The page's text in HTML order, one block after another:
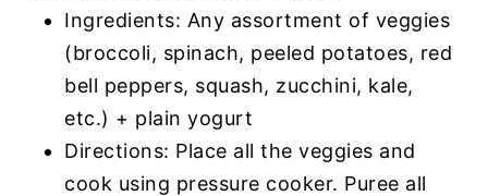
Ingredients: Any assortment of veggies
(broccoli, spinach, peeled potatoes, red
bell peppers, squash, zucchini, kale,
etc.) + plain yogurt
Directions: Place all the veggies and
cook using pressure cooker. Puree all